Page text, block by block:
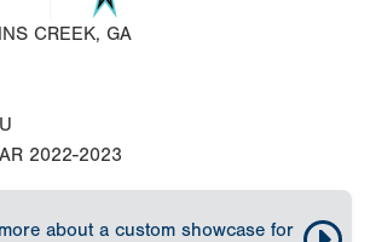
CREEK, GA
2022-2023
about a custom showcase for